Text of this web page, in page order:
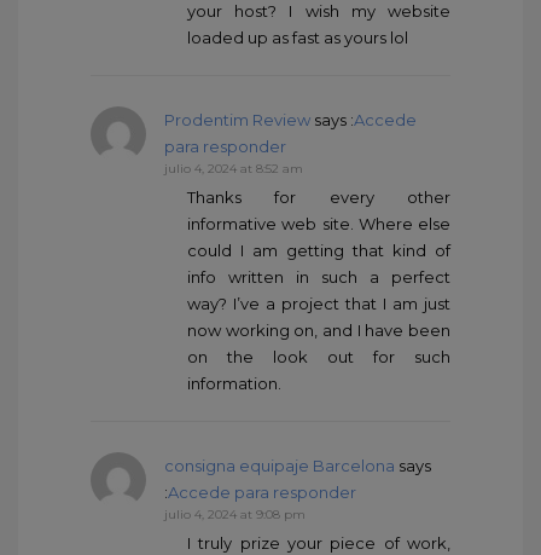
your host? I wish my website
loaded up as fast as yours lol
Prodentim Review says :Accede
para responder
julio 4, 2024 at 8:52 am
Thanks for every other
informative web site. Where else
could I am getting that kind of
info written in such a perfect
way? I’ve a project that I am just
now working on, and I have been
on the look out for such
information.
consigna equipaje Barcelona says
:Accede para responder
julio 4, 2024 at 9:08 pm
I truly prize your piece of work,